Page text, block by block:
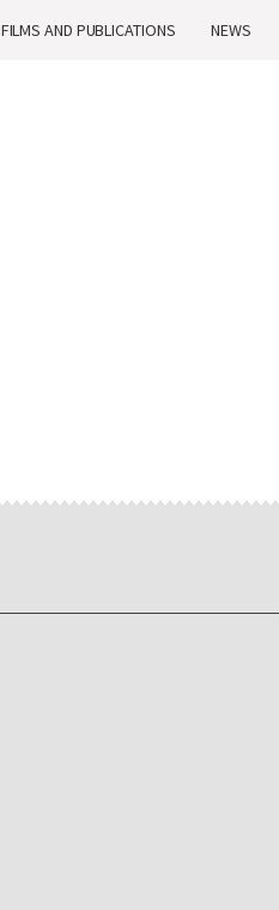
FILMS AND PUBLICATIONS NEWS